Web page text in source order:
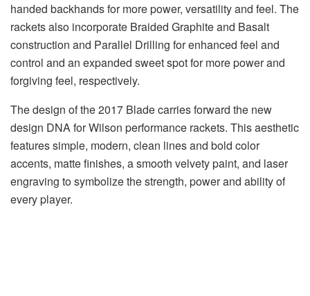
handed backhands for more power, versatility and feel. The
rackets also incorporate Braided Graphite and Basalt
construction and Parallel Drilling for enhanced feel and
control and an expanded sweet spot for more power and
forgiving feel, respectively.
The design of the 2017 Blade carries forward the new
design DNA for Wilson performance rackets. This aesthetic
features simple, modern, clean lines and bold color
accents, matte finishes, a smooth velvety paint, and laser
engraving to symbolize the strength, power and ability of
every player.